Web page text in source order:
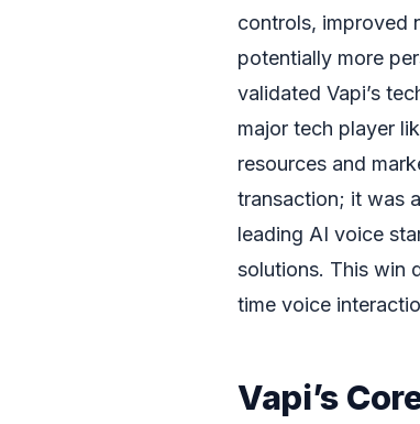
controls, improved
potentially more
validated Vapi’s
major tech player
resources and
transaction; it was
leading AI voice
solutions. This win
time voice
Vapi’s